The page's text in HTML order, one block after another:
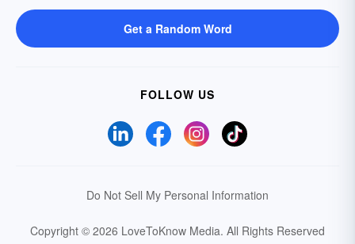
Get a Random Word
FOLLOW US
Do Not Sell My Personal Information
Copyright © 2026 LoveToKnow Media. All Rights Reserved